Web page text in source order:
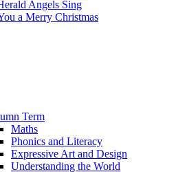
Angels Sing
a Merry Christmas
Term
Maths
Phonics and Literacy
Expressive Art and Design
Understanding the World